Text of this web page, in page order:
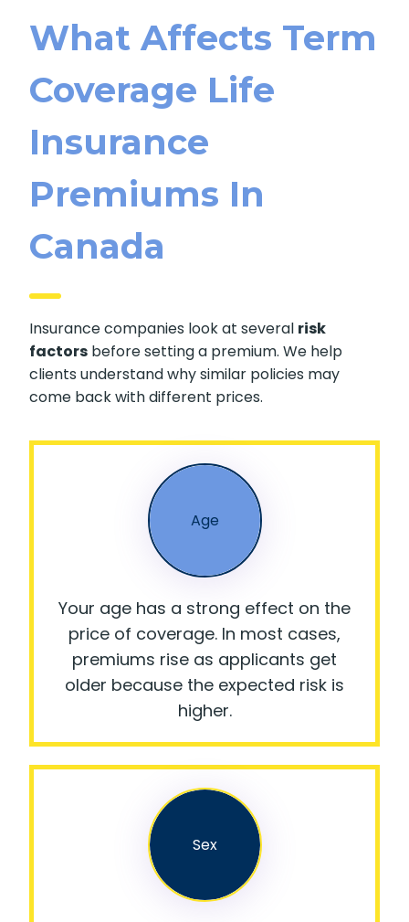
What Affects Term
Coverage Life
Insurance
Premiums In
Canada
Insurance companies look at several risk
factors before setting a premium. We help
clients understand why similar policies may
come back with different prices.
Age
Your age has a strong effect on the
price of coverage. In most cases,
premiums rise as applicants get
older because the expected risk is
higher.
Sex